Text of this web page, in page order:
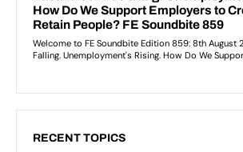
RECENT TOPICS